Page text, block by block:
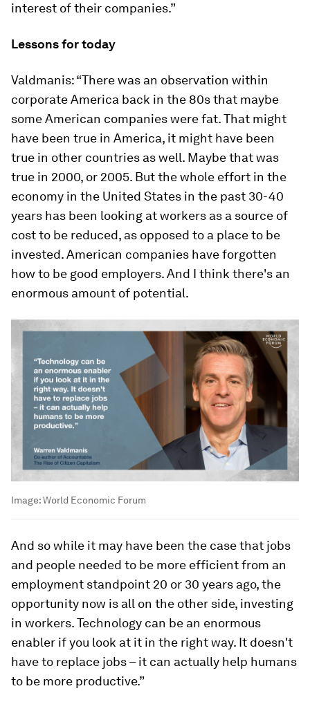
interest of their companies.”
Lessons for today
Valdmanis: “There was an observation within
corporate America back in the 80s that maybe
some American companies were fat. That might
have been true in America, it might have been
true in other countries as well. Maybe that was
true in 2000, or 2005. But the whole effort in the
economy in the United States in the past 30-40
years has been looking at workers as a source of
cost to be reduced, as opposed to a place to be
invested. American companies have forgotten
how to be good employers. And I think there's an
enormous amount of potential.
Image:World Economic Forum
And so while it may have been the case that jobs
and people needed to be more efficient from an
employment standpoint 20 or 30 years ago, the
opportunity now is all on the other side, investing
in workers. Technology can be an enormous
enabler if you look at it in the right way. It doesn't
have to replace jobs – it can actually help humans
to be more productive.”